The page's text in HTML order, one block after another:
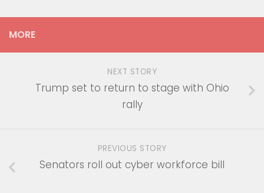
MORE
NEXT STORY
Trump set to return to stage with Ohio
rally
PREVIOUS STORY
Senators roll out cyber workforce bill